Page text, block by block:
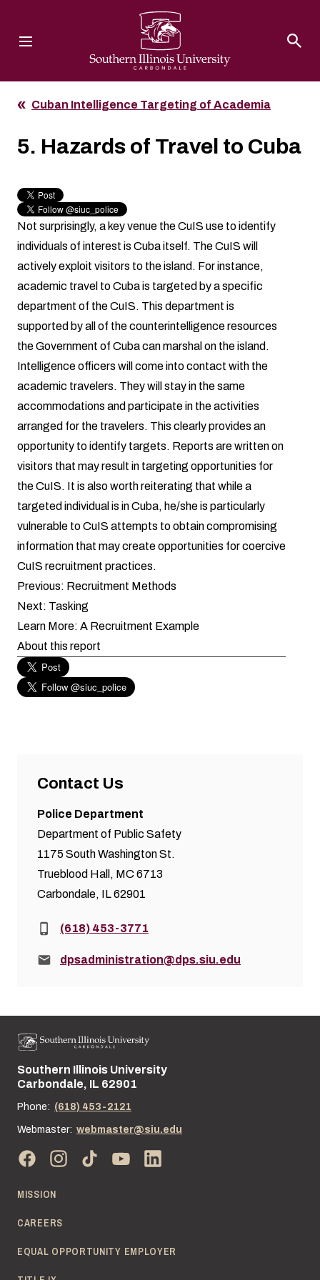
Cuban Intelligence Targeting of Academia
5. Hazards of Travel to Cuba
Not surprisingly, a key venue the CuIS use to identify
individuals of interest is Cuba itself. The CuIS will
actively exploit visitors to the island. For instance,
academic travel to Cuba is targeted by a specific
department of the CuIS. This department is
supported by all of the counterintelligence resources
the Government of Cuba can marshal on the island.
Intelligence officers will come into contact with the
academic travelers. They will stay in the same
accommodations and participate in the activities
arranged for the travelers. This clearly provides an
opportunity to identify targets. Reports are written on
visitors that may result in targeting opportunities for
the CuIS. It is also worth reiterating that while a
targeted individual is in Cuba, he/she is particularly
vulnerable to CuIS attempts to obtain compromising
information that may create opportunities for coercive
CuIS recruitment practices.
Previous: Recruitment Methods
Next: Tasking
Learn More: A Recruitment Example
About this report
Contact Us
Police Department
Department of Public Safety
1175 South Washington St.
Trueblood Hall, MC 6713
Carbondale, IL 62901
Phone:(618) 453-3771
Email:dpsadministration@dps.siu.edu
Street address:
Southern Illinois University
Carbondale, IL 62901
Phone: (618) 453-2121
Webmaster: webmaster@siu.edu
MISSION
CAREERS
EQUAL OPPORTUNITY EMPLOYER